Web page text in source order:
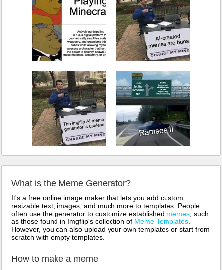
What is the Meme Generator?
It's a free online image maker that lets you add custom
resizable text, images, and much more to templates. People
often use the generator to customize established memes , such
as those found in Imgflip's collection of Meme Templates
However, you can also upload your own templates or start from
scratch with empty templates.
How to make a meme